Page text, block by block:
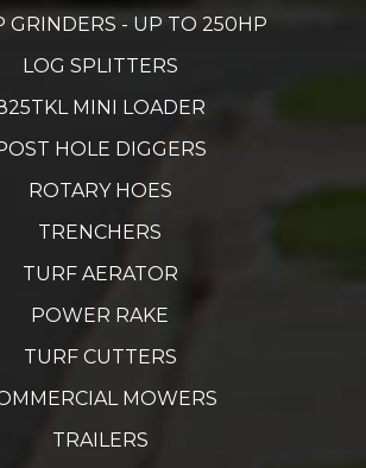
GRINDERS - UP TO 250HP
LOG SPLITTERS
MINI LOADER
HOLE DIGGERS
ROTARY HOES
TRENCHERS
TURF AERATOR
POWER RAKE
TURF CUTTERS
MOWERS
TRAILERS